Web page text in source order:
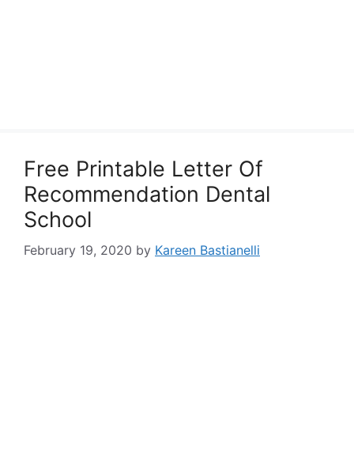
Free Printable Letter Of
Recommendation Dental
School
February 19, 2020 by Kareen Bastianelli